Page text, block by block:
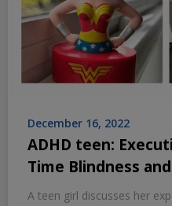
December 16, 2022
ADHD teen:
Time Blindness
A teen girl discusses her